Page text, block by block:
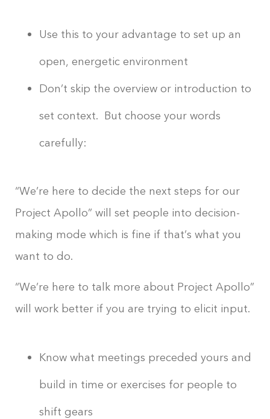
Use this to your advantage to set up an
open, energetic environment
Don’t skip the overview or introduction to
set context. But choose your words
carefully:
“We’re here to decide the next steps for our
Project Apollo” will set people into decision-
making mode which is fine if that’s what you
want to do.
“We’re here to talk more about Project Apollo”
will work better if you are trying to elicit input.
Know what meetings preceded yours and
build in time or exercises for people to
shift gears